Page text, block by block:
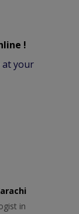
!
at your
in